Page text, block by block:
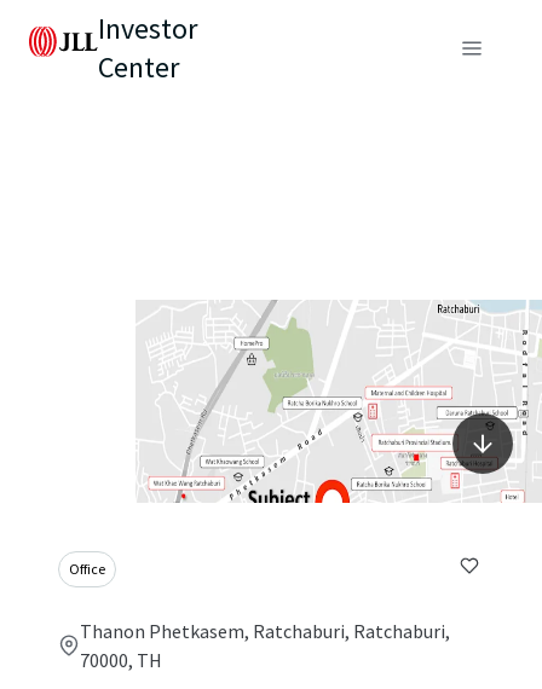
Investor
Center
Office
Thanon Phetkasem, Ratchaburi, Ratchaburi,
70000, TH